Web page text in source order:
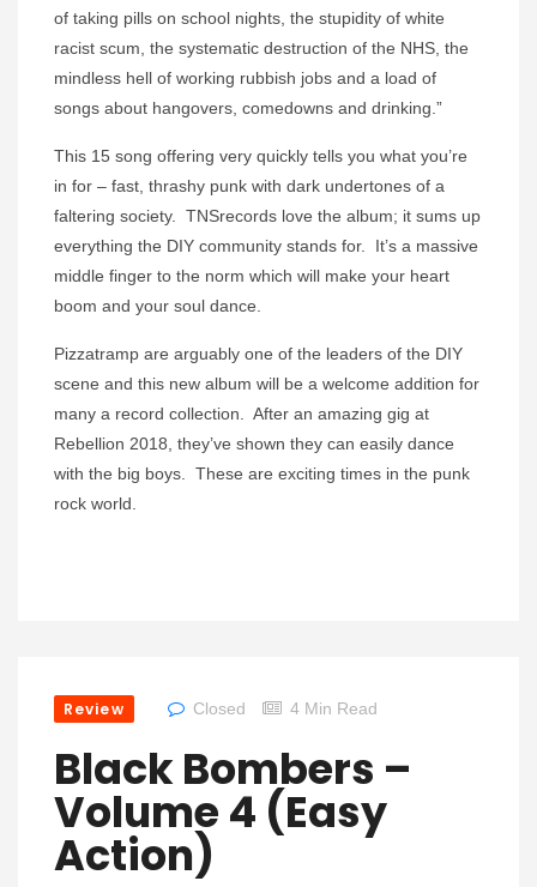
of taking pills on school nights, the stupidity of white
racist scum, the systematic destruction of the NHS, the
mindless hell of working rubbish jobs and a load of
songs about hangovers, comedowns and drinking.”
This 15 song offering very quickly tells you what you’re
in for – fast, thrashy punk with dark undertones of a
faltering society. TNSrecords love the album; it sums up
everything the DIY community stands for. It’s a massive
middle finger to the norm which will make your heart
boom and your soul dance.
Pizzatramp are arguably one of the leaders of the DIY
scene and this new album will be a welcome addition for
many a record collection. After an amazing gig at
Rebellion 2018, they’ve shown they can easily dance
with the big boys. These are exciting times in the punk
rock world.
Review Closed 4 Min Read
Black Bombers –
Volume 4 (Easy
Action)